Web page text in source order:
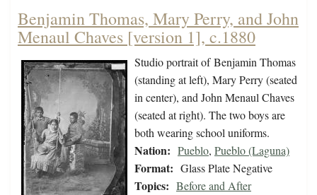
Benjamin Thomas, Mary Perry, and John
Menaul Chaves [version 1], c.1880
Studio portrait of Benjamin Thomas
(standing at left), Mary Perry (seated
in center), and John Menaul Chaves
(seated at right). The two boys are
both wearing school uniforms.
Nation: Pueblo, Pueblo (Laguna)
Format: Glass Plate Negative
Topics: Before and After